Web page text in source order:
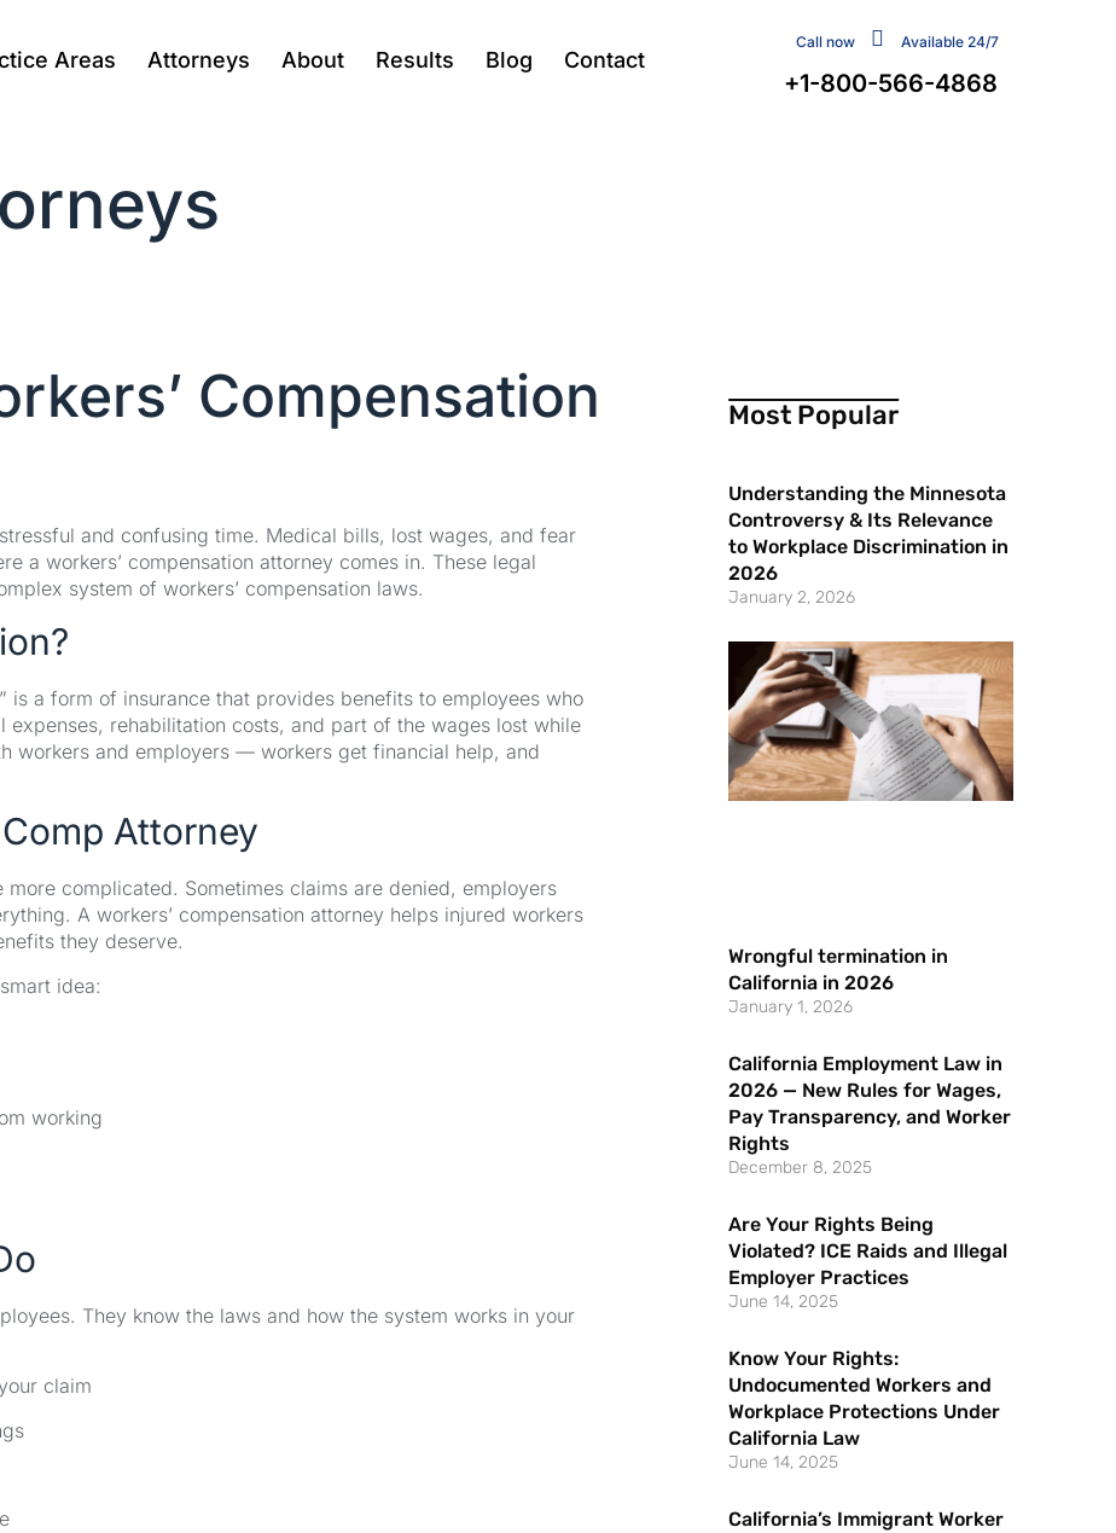
Areas Attorneys About Results Blog Contact
Call now Available 24/7
+1-800-566-4868
Compensation
and confusing time. Medical bills, lost wages, and fear
a workers’ compensation attorney comes in. These legal
system of workers’ compensation laws.
is a form of insurance that provides benefits to employees who
rehabilitation costs, and part of the wages lost while
workers and employers — workers get financial help, and
Attorney
complicated. Sometimes claims are denied, employers
A workers’ compensation attorney helps injured workers
they deserve.
idea:
working
They know the laws and how the system works in your
claim
Most Popular
Understanding the Minnesota
Controversy & Its Relevance
to Workplace Discrimination in
2026
January 2, 2026
Wrongful termination in
California in 2026
January 1, 2026
California Employment Law in
2026 — New Rules for Wages,
Pay Transparency, and Worker
Rights
December 8, 2025
Are Your Rights Being
Violated? ICE Raids and Illegal
Employer Practices
June 14, 2025
Know Your Rights:
Undocumented Workers and
Workplace Protections Under
California Law
June 14, 2025
California’s Immigrant Worker